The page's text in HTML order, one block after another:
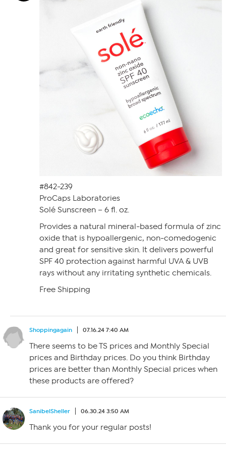
#842-239
ProCaps Laboratories
Solé Sunscreen – 6 fl. oz.
Provides a natural mineral-based formula of zinc
oxide that is hypoallergenic, non-comedogenic
and great for sensitive skin. It delivers powerful
SPF 40 protection against harmful UVA & UVB
rays without any irritating synthetic chemicals.
Free Shipping
Shoppingagain 07.16.24 7:40 AM
There seems to be TS prices and Monthly Special
prices and Birthday prices. Do you think Birthday
prices are better than Monthly Special prices when
these products are offered?
SanibelSheller 06.30.24 3:50 AM
Thank you for your regular posts!